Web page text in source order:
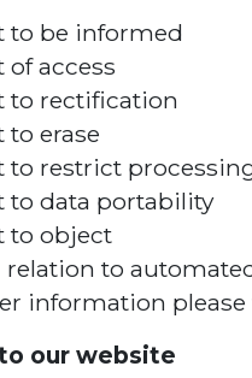
to be informed
access
to rectification
erase
to restrict
to data portability
to object
relation to
information
our website